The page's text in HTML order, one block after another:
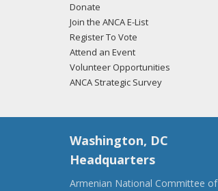
Donate
Join the ANCA E-List
Register To Vote
Attend an Event
Volunteer Opportunities
ANCA Strategic Survey
Washington, DC
Headquarters
Armenian National Committee of